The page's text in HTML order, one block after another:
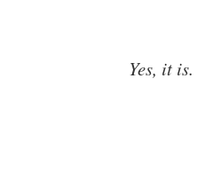
Yes, it